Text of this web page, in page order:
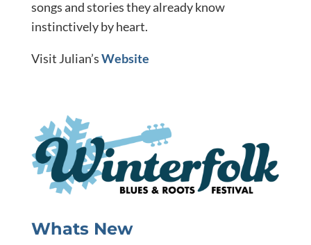
songs and stories they already know
instinctively by heart.
Visit Julian’sWebsite
Whats New